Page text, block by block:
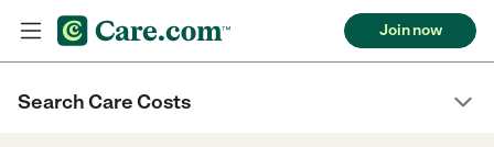
Join now
Search Care Costs